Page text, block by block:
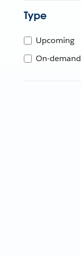
Type
Upcoming
On-demand